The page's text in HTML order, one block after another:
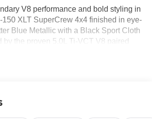
V8 performance and bold styling in
XLT SuperCrew 4x4 finished in eye-
Blue Metallic with a Black Sport Cloth
by the proven 5.0L Ti-VCT V8 paired
pickup delivers the capability,
302A Mid Equipment Group and Black
this F-150 combines rugged